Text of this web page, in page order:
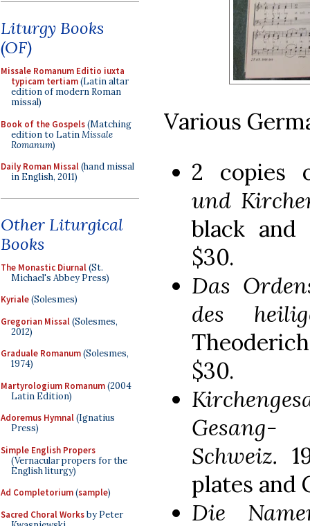
Liturgy Books
(OF)
Missale Romanum Editio iuxta
typicam tertiam(Latin altar
edition of modern Roman
missal)
Book of the Gospels(Matching
edition to LatinMissale
Romanum)
Daily Roman Missal(hand missal
in English, 2011)
Other Liturgical
Books
The Monastic Diurnal(St.
Michael's Abbey Press)
Kyriale(Solesmes)
Gregorian Missal(Solesmes,
2012)
Graduale Romanum(Solesmes,
1974)
Martyrologium Romanum(2004
Latin Edition)
Adoremus Hymnal(Ignatius
Press)
Simple English Propers
(Vernacular propers for the
English liturgy)
Ad Completorium(sample)
Sacred Choral Worksby Peter
Various
2
und
black
$30.
Das
des
$30.
Schweiz.
plates and
Die